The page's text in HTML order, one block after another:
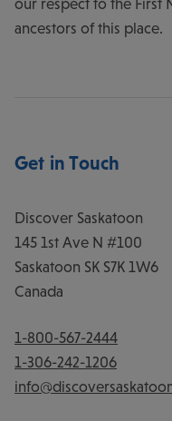
ancestors of this place.
Get in Touch
Discover Saskatoon
145 1st Ave N #100
Saskatoon SK S7K 1W6
Canada
1-800-567-2444
1-306-242-1206